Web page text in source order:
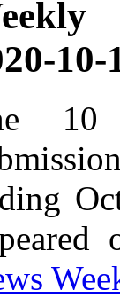
10-
10